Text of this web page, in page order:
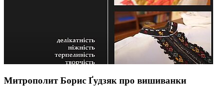
Митрополит Борис Ґудзяк про вишиванки